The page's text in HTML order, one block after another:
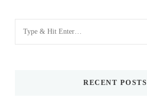
for
RECENT POSTS